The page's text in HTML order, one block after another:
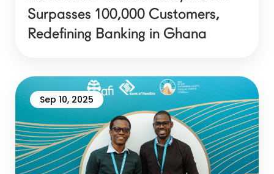
Surpasses 100,000 Customers,
Redefining Banking in Ghana
Sep 10, 2025